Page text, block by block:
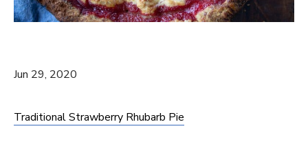
Jun 29, 2020
Traditional Strawberry Rhubarb Pie